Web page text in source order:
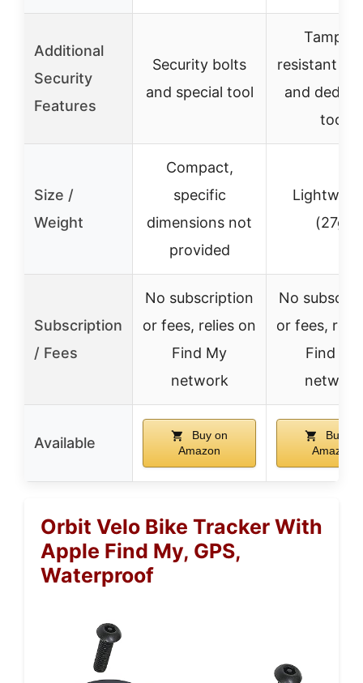
Additional
Security
Features
Security bolts
and special tool
Tamper-
resistant
and
tool
Size /
Weight
Compact,
specific
dimensions not
provided
(27g)
Subscription
/ Fees
No subscription
or fees, relies on
Find My
network
No
or fees,
Find My
network
Available
Buy on
Amazon
Buy on
Amazon
Orbit Velo Bike Tracker With
Apple Find My, GPS,
Waterproof